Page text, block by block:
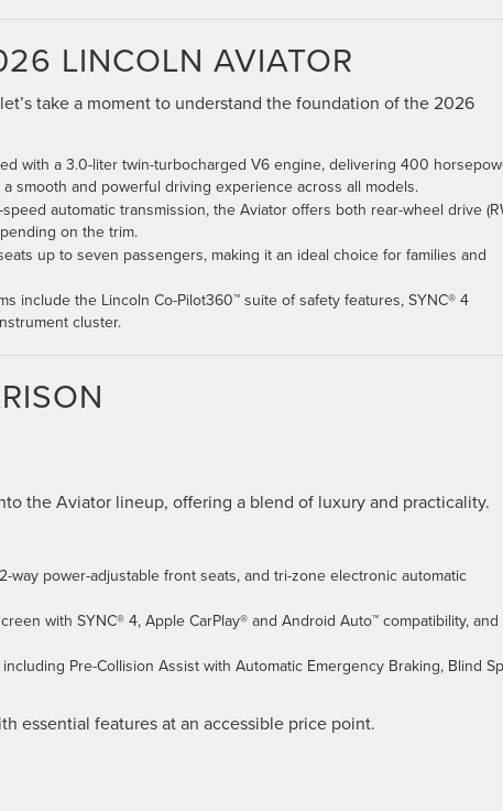
LINCOLN AVIATOR
take a moment to understand the foundation of the 2026
with a 3.0-liter twin-turbocharged V6 engine, delivering 400
smooth and powerful driving experience across all models.
speed automatic transmission, the Aviator offers both rear-wheel drive
on the trim.
up to seven passengers, making it an ideal choice for families and
include the Lincoln Co-Pilot360™ suite of safety features, SYNC® 4
cluster.
the Aviator lineup, offering a blend of luxury and practicality.
way power-adjustable front seats, and tri-zone electronic automatic
with SYNC® 4, Apple CarPlay® and Android Auto™ compatibility, and
Pre-Collision Assist with Automatic Emergency Braking, Blind
essential features at an accessible price point.